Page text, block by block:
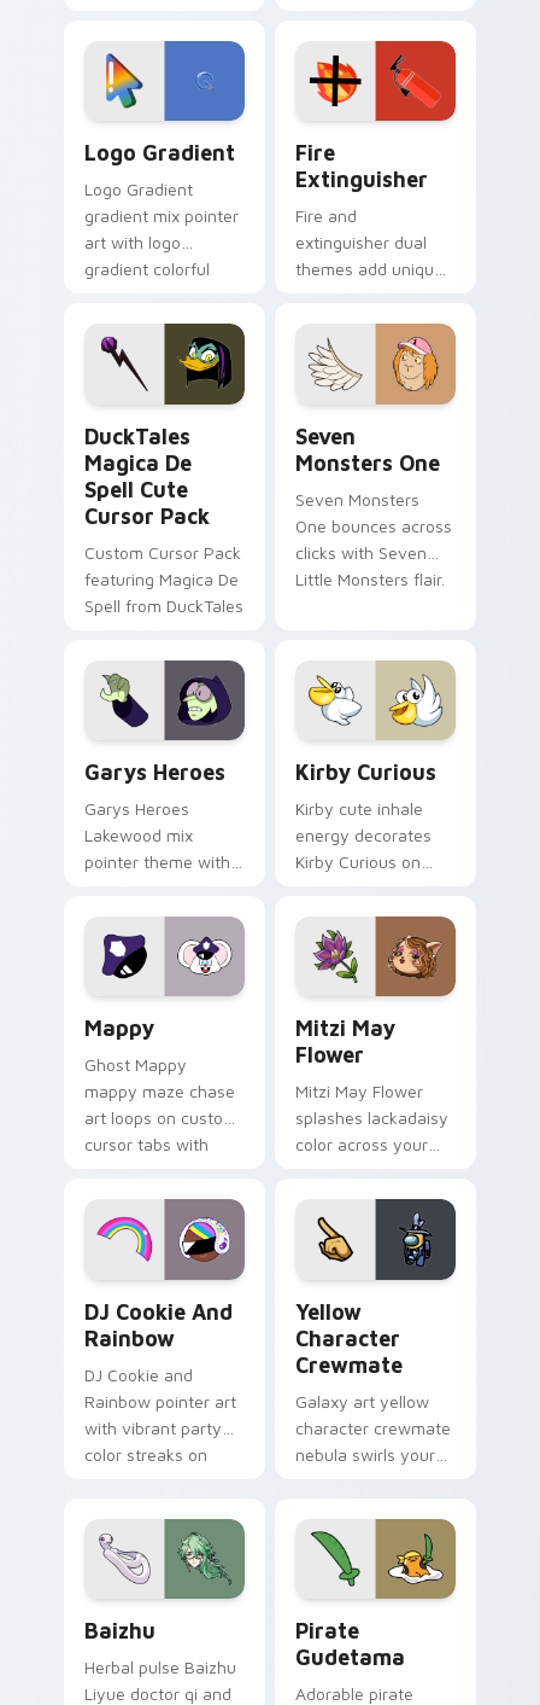
custom cursor
tyrant energy.
Adventure Time
custom cursor
pointer pair.
Logo Gradient
Logo Gradient
gradient mix pointer
art with logo
gradient colorful
pointer flair on your
custom cursor pair.
Fire
Extinguisher
Fire and
extinguisher dual
themes add unique
lifestyle inspired
Windows pointer
collections.
DuckTales
Magica De
Spell Cute
Cursor Pack
Custom Cursor Pack
featuring Magica De
Spell from DuckTales
Seven
Monsters One
Seven Monsters
One bounces across
clicks with Seven
Little Monsters flair.
Garys Heroes
Garys Heroes
Lakewood mix
pointer theme with
Lakewood mix team
pointer flair on your
custom cursor click
Kirby Curious
Kirby cute inhale
energy decorates
Kirby Curious on
tabs with copy
ability fan favorite
style.
Mappy
Ghost Mappy
mappy maze chase
art loops on custom
cursor tabs with
desktop flair.
Mitzi May
Flower
Mitzi May Flower
splashes lackadaisy
color across your
DJ Cookie And
Rainbow
DJ Cookie and
Rainbow pointer art
with vibrant party
color streaks on
Yellow
Character
Crewmate
Galaxy art yellow
character crewmate
nebula swirls your
cosmic pointer flair.
Baizhu
Herbal pulse Baizhu
Liyue doctor qi and
Pirate
Gudetama
Adorable pirate